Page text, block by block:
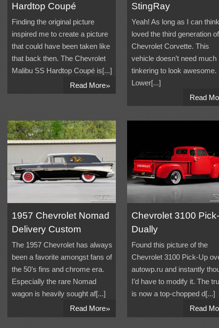
Hardtop Coupé
Finding the original picture
inspired me to create a picture
that could have been taken like
that back then. The Chevrolet
Malibu SS Hardtop Coupé is[...]
Read More»
StingRay
Yeah! As long as I can
loved the third generation
Chevrolet Corvette. This
vehicle doesn’t need much
tinkering to look awesome.
Lower[...]
Read
1957 Chevrolet Nomad
Delivery Custom
The 1957 Chevrolet has always
been a favorite amongst fans of
the 50’s fins and chrome era.
Especially the rare Nomad
wagon is heavily sought af[...]
Read More»
Chevrolet 3100
Dually
Found this picture of the
Chevrolet 3100 Pick-Up
autowp.ru and instantly
I’d have to modify it. The
is now a top-chopped d[...]
Read